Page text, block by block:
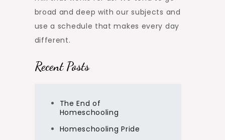
broad and deep with our subjects and
use a schedule that makes every day
different.
Recent Posts
The End of
Homeschooling
Homeschooling Pride